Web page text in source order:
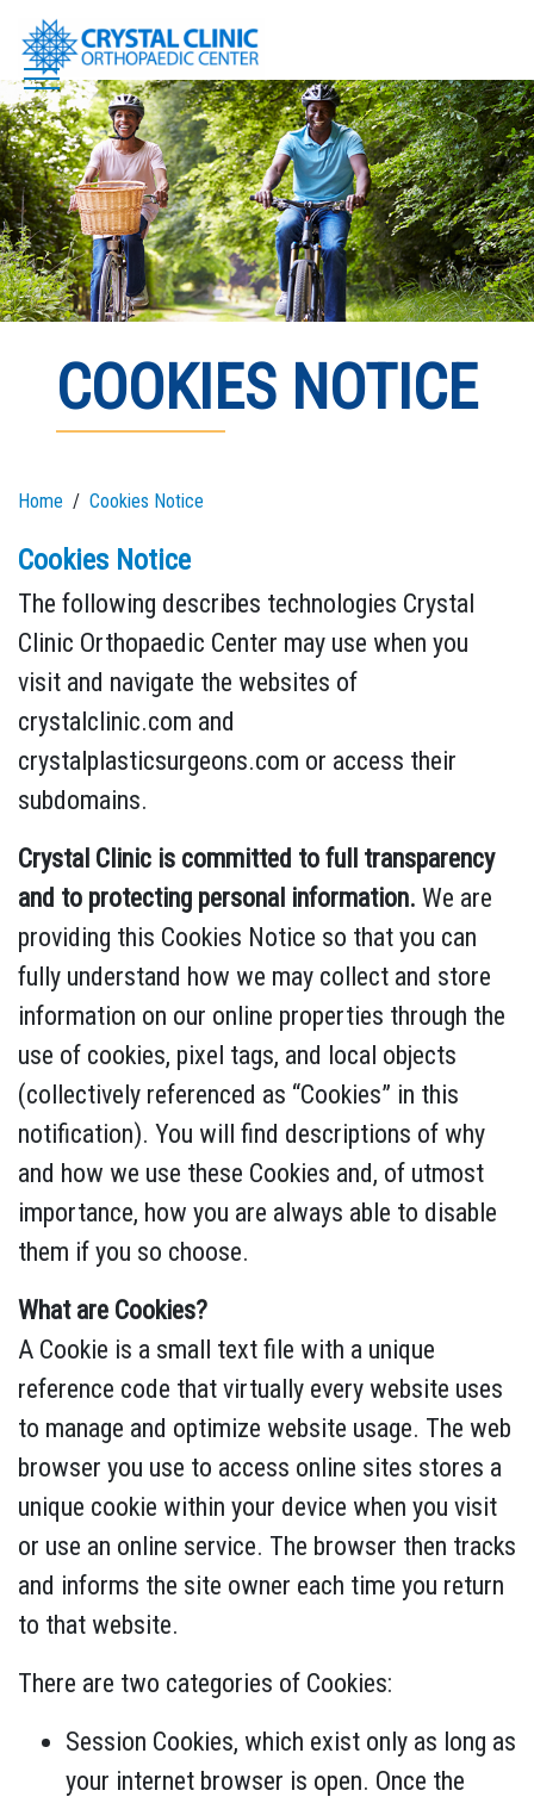
Skip
content
COOKIES NOTICE
Home Cookies Notice
Cookies Notice
The following describes technologies Crystal
Clinic Orthopaedic Center may use when you
visit and navigate the websites of
crystalclinic.com and
crystalplasticsurgeons.com or access their
subdomains.
Crystal Clinic is committed to full transparency
and to protecting personal information. We are
providing this Cookies Notice so that you can
fully understand how we may collect and store
information on our online properties through the
use of cookies, pixel tags, and local objects
(collectively referenced as “Cookies” in this
notification). You will find descriptions of why
and how we use these Cookies and, of utmost
importance, how you are always able to disable
them if you so choose.
What are Cookies?
A Cookie is a small text file with a unique
reference code that virtually every website uses
to manage and optimize website usage. The web
browser you use to access online sites stores a
unique cookie within your device when you visit
or use an online service. The browser then tracks
and informs the site owner each time you return
to that website.
There are two categories of Cookies:
Session Cookies, which exist only as long as
your internet browser is open. Once the